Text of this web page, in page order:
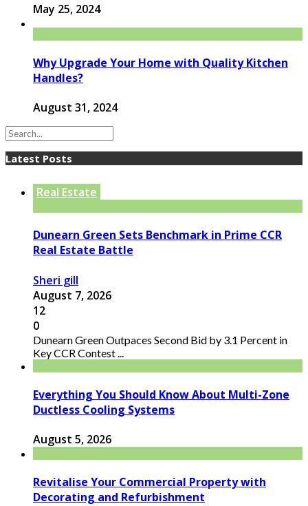
May 25, 2024
Why Upgrade Your Home with Quality Kitchen
Handles?
August 31, 2024
Latest Posts
Real Estate
Dunearn Green Sets Benchmark in Prime CCR
Real Estate Battle
Sheri gill
August 7, 2026
12
0
Dunearn Green Outpaces Second Bid by 3.1 Percent in
Key CCR Contest ...
Everything You Should Know About Multi-Zone
Ductless Cooling Systems
August 5, 2026
Revitalise Your Commercial Property with
Decorating and Refurbishment